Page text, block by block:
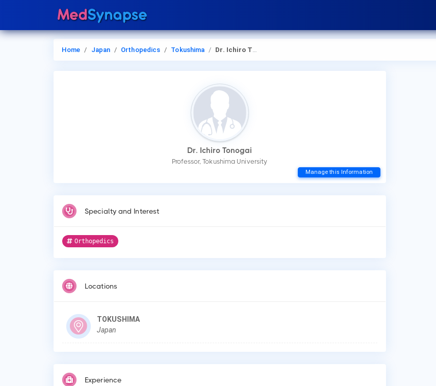
Home Japan Orthopedics Tokushima Dr. Ichiro Tonogai
Dr. Ichiro Tonogai
Professor, Tokushima University
Manage this Information
Specialty and Interest
Orthopedics
Locations
TOKUSHIMA
Japan
Experience